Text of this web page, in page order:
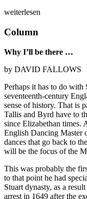
weiterlesen
Column
Why I’ll be there …
by DAVID FALLOWS
Perhaps it has to do with
seventeenth-century
sense of history. That is
Tallis and Byrd have to
since Elizabethan times.
English Dancing Master
dances that go back to
will be the focus of the
This was probably the
to that point he had
Stuart dynasty, as a
arrest in 1649 after the